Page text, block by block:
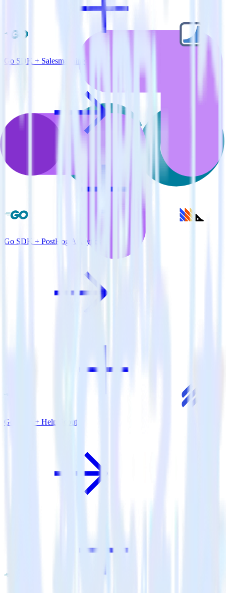
Go SDK + Salesmachine
Go SDK + PostHog Analytics
Go SDK + Help Scout